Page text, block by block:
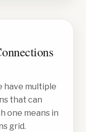
have multiple
that can
one means in
grid.